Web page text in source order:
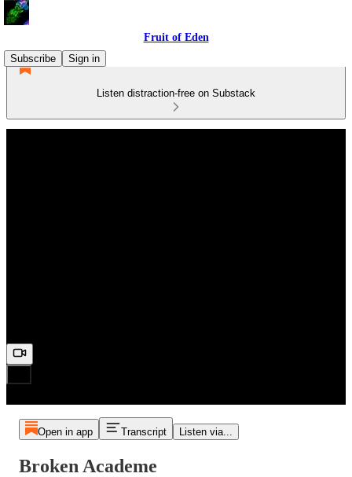
Fruit of Eden
Subscribe
Sign in
Listen distraction-free on Substack
Open in app Transcript Listen via...
Broken Academe